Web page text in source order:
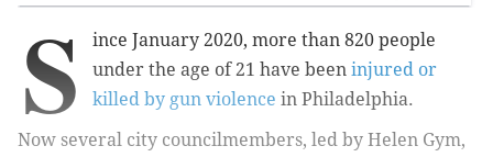
S
ince January 2020, more than 820 people
under the age of 21 have been injured or
killed by gun violence in Philadelphia.
Now several city councilmembers, led by Helen Gym,